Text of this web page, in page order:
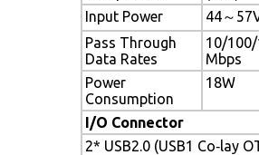
Input Power
44～
Pass Through
Data Rates
10/
Mbps
Power
Consumption
18W
I/O Connector
2* USB2.0 (USB1 Co‐lay